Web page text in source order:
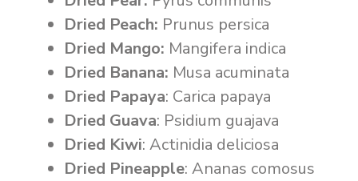
Dried Peach: Prunus persica
Dried Mango: Mangifera indica
Dried Banana: Musa acuminata
Dried Papaya: Carica papaya
Dried Guava: Psidium guajava
Dried Kiwi: Actinidia deliciosa
Dried Pineapple: Ananas comosus